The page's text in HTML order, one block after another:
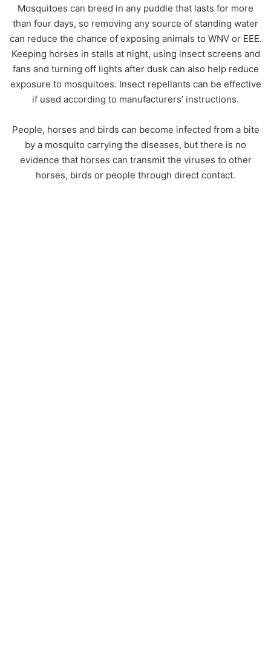
Mosquitoes can breed in any puddle that lasts for more
than four days, so removing any source of standing water
can reduce the chance of exposing animals to WNV or EEE.
Keeping horses in stalls at night, using insect screens and
fans and turning off lights after dusk can also help reduce
exposure to mosquitoes. Insect repellants can be effective
if used according to manufacturers’ instructions.
People, horses and birds can become infected from a bite
by a mosquito carrying the diseases, but there is no
evidence that horses can transmit the viruses to other
horses, birds or people through direct contact.